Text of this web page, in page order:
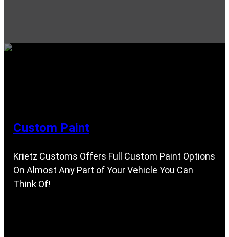
Custom Paint
Krietz Customs Offers Full Custom Paint Options
On Almost Any Part of Your Vehicle You Can
Think Of!